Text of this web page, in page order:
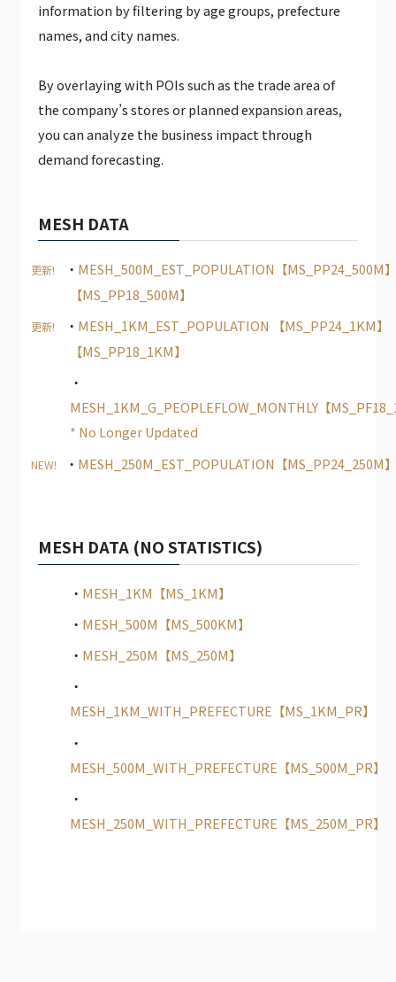
information by filtering by age groups, prefecture
names, and city names.
By overlaying with POIs such as the trade area of
the company’s stores or planned expansion areas,
you can analyze the business impact through
demand forecasting.
MESH DATA
更新!
MESH_500M_EST_POPULATION【MS_PP24_500M
【MS_PP18_500M】
更新!
MESH_1KM_EST_POPULATION 【MS_PP24_1KM】
【MS_PP18_1KM】
MESH_1KM_G_PEOPLEFLOW_MONTHLY【
* No Longer Updated
NEW! MESH_250M_EST_POPULATION【MS_PP24_250M
MESH DATA (NO STATISTICS)
MESH_1KM【MS_1KM】
MESH_500M【MS_500KM】
MESH_250M【MS_250M】
MESH_1KM_WITH_PREFECTURE【MS_1KM_PR】
MESH_500M_WITH_PREFECTURE【MS_500M_PR】
MESH_250M_WITH_PREFECTURE【MS_250M_PR】